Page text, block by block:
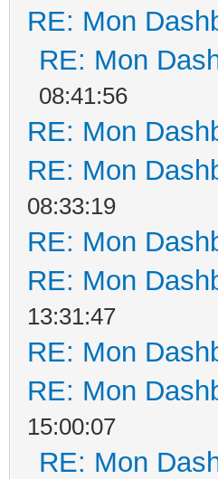
RE: Mon
RE: Mon
08:41:56
RE: Mon
RE: Mon
08:33:19
RE: Mon
RE: Mon
13:31:47
RE: Mon
RE: Mon
15:00:07
RE: Mon